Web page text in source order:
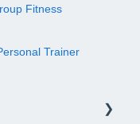
Fitness
Trainer